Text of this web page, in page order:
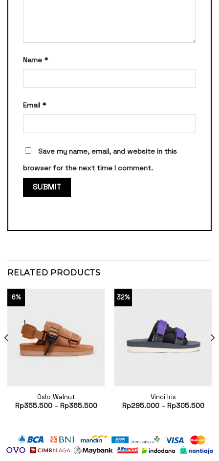
Name *
Email *
Save my name, email, and website in this
browser for the next time I comment.
RELATED PRODUCTS
6%
Oslo Walnut
Rp355.500– Rp365.500
32%
Vinci Iris
Rp295.000– Rp305.500